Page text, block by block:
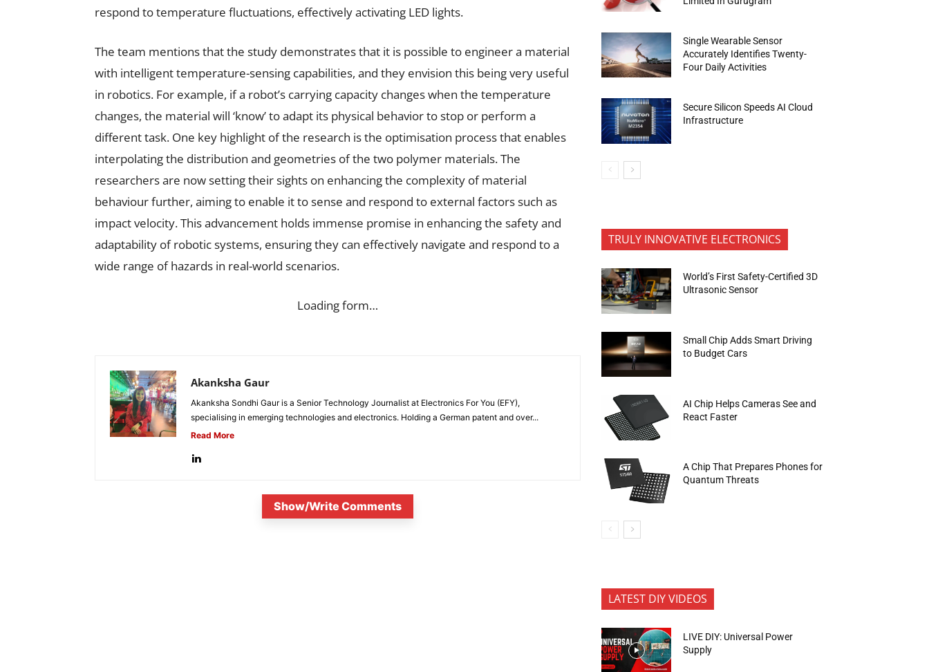
respond to temperature fluctuations, effectively activating LED lights.
The team mentions that the study demonstrates that it is possible to engineer a material
with intelligent temperature-sensing capabilities, and they envision this being very useful
in robotics. For example, if a robot’s carrying capacity changes when the temperature
changes, the material will ‘know’ to adapt its physical behavior to stop or perform a
different task. One key highlight of the research is the optimisation process that enables
interpolating the distribution and geometries of the two polymer materials. The
researchers are now setting their sights on enhancing the complexity of material
behaviour further, aiming to enable it to sense and respond to external factors such as
impact velocity. This advancement holds immense promise in enhancing the safety and
adaptability of robotic systems, ensuring they can effectively navigate and respond to a
wide range of hazards in real-world scenarios.
Loading form…
Akanksha Gaur
Akanksha Sondhi Gaur is a Senior Technology Journalist at Electronics For You (EFY),
specialising in emerging technologies and electronics. Holding a German patent and over...
Read More
Show/Write Comments
Single Wearable Sensor
Accurately Identifies Twenty-
Four Daily Activities
Secure Silicon Speeds AI Cloud
Infrastructure
TRULY INNOVATIVE ELECTRONICS
World’s First Safety-Certified 3D
Ultrasonic Sensor
Small Chip Adds Smart Driving
to Budget Cars
AI Chip Helps Cameras See and
React Faster
A Chip That Prepares Phones for
Quantum Threats
LATEST DIY VIDEOS
LIVE DIY: Universal Power
Supply